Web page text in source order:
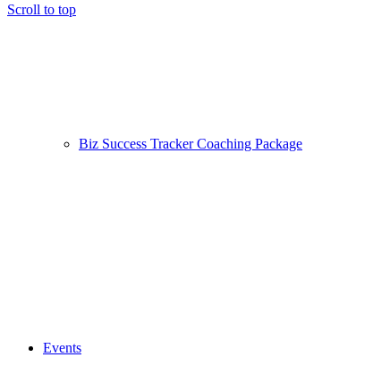
Biz Success Tracker Coaching Package
Events
Scroll to top